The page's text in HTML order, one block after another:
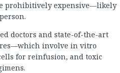
prohibitively expensive—likely
doctors and state-of-the-art
involve in vitro
for reinfusion, and toxic